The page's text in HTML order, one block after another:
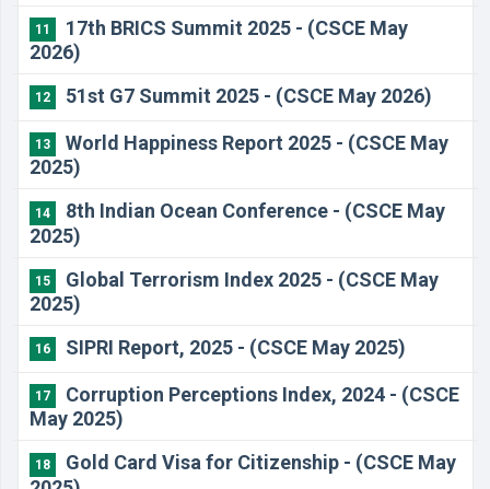
11
17th BRICS Summit 2025 - (CSCE May
2026)
12 51st G7 Summit 2025 - (CSCE May 2026)
13
World Happiness Report 2025 - (CSCE May
2025)
14
8th Indian Ocean Conference - (CSCE May
2025)
15
Global Terrorism Index 2025 - (CSCE May
2025)
16 SIPRI Report, 2025 - (CSCE May 2025)
17
Corruption Perceptions Index, 2024 - (CSCE
May 2025)
18
Gold Card Visa for Citizenship - (CSCE May